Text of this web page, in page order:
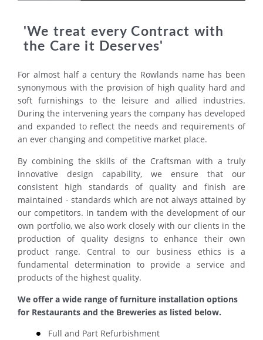
'We treat every Contract with
the Care it Deserves'
For almost half a century the Rowlands name has been
synonymous with the provision of high quality hard and
soft furnishings to the leisure and allied industries.
During the intervening years the company has developed
and expanded to reflect the needs and requirements of
an ever changing and competitive market place.
By combining the skills of the Craftsman with a truly
innovative design capability, we ensure that our
consistent high standards of quality and finish are
maintained - standards which are not always attained by
our competitors. In tandem with the development of our
own portfolio, we also work closely with our clients in the
production of quality designs to enhance their own
product range. Central to our business ethics is a
fundamental determination to provide a service and
products of the highest quality.
We offer a wide range of furniture installation options
for Restaurants and the Breweries as listed below.
Full and Part Refurbishment